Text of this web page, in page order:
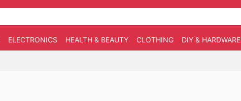
ELECTRONICS HEALTH & BEAUTY CLOTHING DIY & HARDWARE